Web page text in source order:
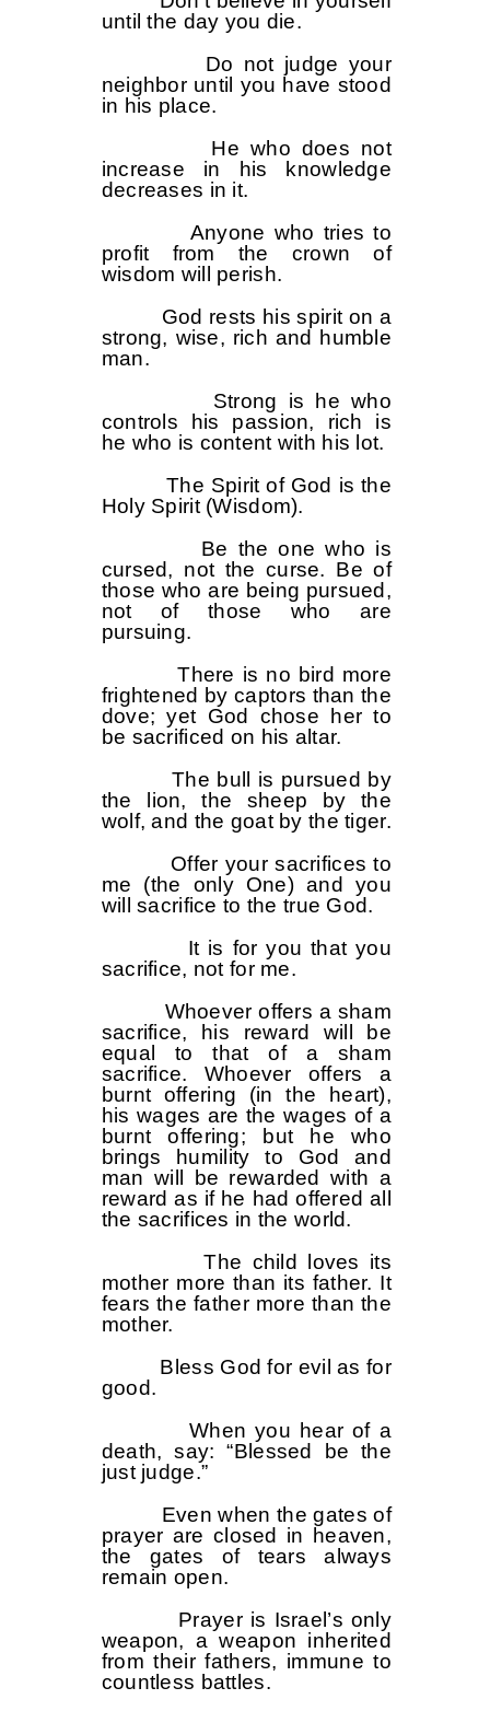
until the day you die.
Do not judge your
neighbor until you have stood
in his place.
He who does not
increase in his knowledge
decreases in it.
Anyone who tries to
profit from the crown of
wisdom will perish.
God rests his spirit on a
strong, wise, rich and humble
man.
Strong is he who
controls his passion, rich is
he who is content with his lot.
The Spirit of God is the
Holy Spirit (Wisdom).
Be the one who is
cursed, not the curse. Be of
those who are being pursued,
not of those who are
pursuing.
There is no bird more
frightened by captors than the
dove; yet God chose her to
be sacrificed on his altar.
The bull is pursued by
the lion, the sheep by the
wolf, and the goat by the tiger.
Offer your sacrifices to
me (the only One) and you
will sacrifice to the true God.
It is for you that you
sacrifice, not for me.
Whoever offers a sham
sacrifice, his reward will be
equal to that of a sham
sacrifice. Whoever offers a
burnt offering (in the heart),
his wages are the wages of a
burnt offering; but he who
brings humility to God and
man will be rewarded with a
reward as if he had offered all
the sacrifices in the world.
The child loves its
mother more than its father. It
fears the father more than the
mother.
Bless God for evil as for
good.
When you hear of a
death, say: “Blessed be the
just judge.”
Even when the gates of
prayer are closed in heaven,
the gates of tears always
remain open.
Prayer is Israel’s only
weapon, a weapon inherited
from their fathers, immune to
countless battles.